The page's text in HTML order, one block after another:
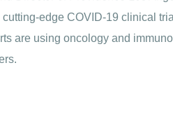
edge COVID-19 clinical
are using oncology and